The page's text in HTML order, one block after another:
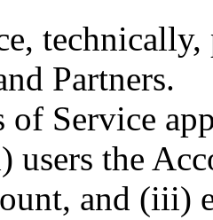
Partners.
of Service
users the
and (iii)